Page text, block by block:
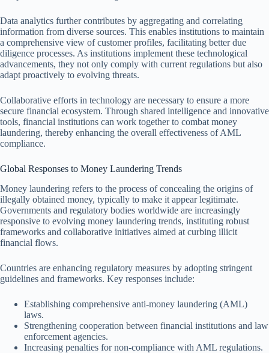
Data analytics further contributes by aggregating and correlating
information from diverse sources. This enables institutions to maintain
a comprehensive view of customer profiles, facilitating better due
diligence processes. As institutions implement these technological
advancements, they not only comply with current regulations but also
adapt proactively to evolving threats.
Collaborative efforts in technology are necessary to ensure a more
secure financial ecosystem. Through shared intelligence and innovative
tools, financial institutions can work together to combat money
laundering, thereby enhancing the overall effectiveness of AML
compliance.
Global Responses to Money Laundering Trends
Money laundering refers to the process of concealing the origins of
illegally obtained money, typically to make it appear legitimate.
Governments and regulatory bodies worldwide are increasingly
responsive to evolving money laundering trends, instituting robust
frameworks and collaborative initiatives aimed at curbing illicit
financial flows.
Countries are enhancing regulatory measures by adopting stringent
guidelines and frameworks. Key responses include:
Establishing comprehensive anti-money laundering (AML)
laws.
Strengthening cooperation between financial institutions and law
enforcement agencies.
Increasing penalties for non-compliance with AML regulations.